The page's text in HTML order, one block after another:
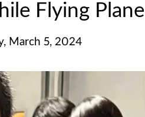
Flying Plane
March 5, 2024